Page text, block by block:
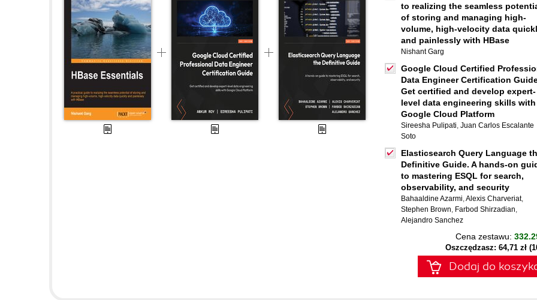
to realizing the seamless
of storing and managing high-
volume, high-velocity data
and painlessly with HBase
Nishant Garg
Google Cloud Certified
Data Engineer Certification
Get certified and develop expert-
level data engineering skills with
Google Cloud Platform
Sireesha Pulipati, Juan Carlos Escalante
Soto
Elasticsearch Query Language
Definitive Guide. A hands-on
to mastering ESQL for search,
observability, and security
Bahaaldine Azarmi,Alexis Charveriat,
Stephen Brown, Farbod Shirzadian,
Alejandro Sanchez
Cena zestawu:
Oszczędzasz: 64,71 zł
Dodaj do